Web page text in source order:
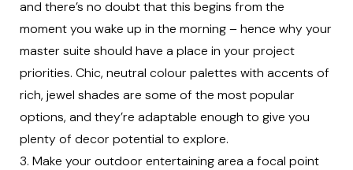
and there’s no doubt that this begins from the
moment you wake up in the morning – hence why your
master suite should have a place in your project
priorities. Chic, neutral colour palettes with accents of
rich, jewel shades are some of the most popular
options, and they’re adaptable enough to give you
plenty of decor potential to explore.
3. Make your outdoor entertaining area a focal point